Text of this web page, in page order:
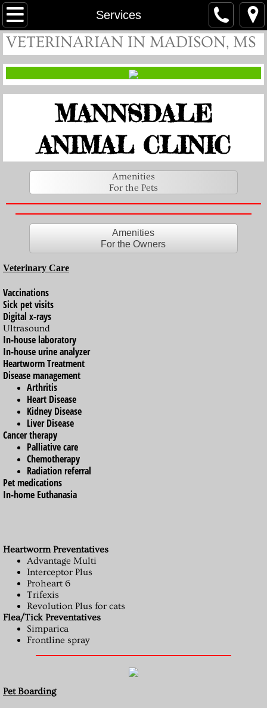
Services
Home
About
Meet Our Veterinarians
Meet Our Nurses
Contact
Hours
Services
For the Owners
For the Pets
Boarding
Doggy Daycare at The MAC
After Hours Emergencies
blog.themac.vet
VETERINARIAN IN MADISON, MS
MANNSDALE
ANIMAL CLINIC
Amenities
For the Pets
Amenities
For the Owners
Veterinary Care
Vaccinations
Sick pet visits
Digital x-rays
Ultrasound
In-house laboratory
In-house urine analyzer
Heartworm Treatment
Disease management
Arthritis
Heart Disease
Kidney Disease
Liver Disease
Cancer therapy
Palliative care
Chemotherapy
Radiation referral
Pet medications
In-home Euthanasia
Heartworm Preventatives
Advantage Multi
Interceptor Plus
Proheart 6
Trifexis
Revolution Plus for cats
Flea/Tick Preventatives
Simparica
Frontline spray
Pet Boarding